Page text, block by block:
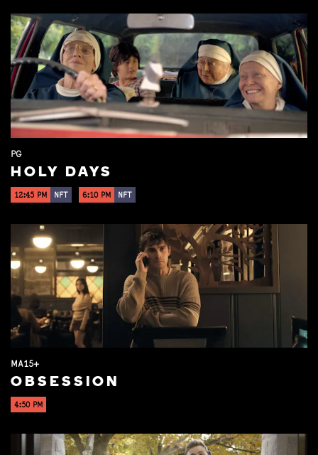
PG
HOLY DAYS
12:45 PM NFT 6:10 PM NFT
MA15+
OBSESSION
4:50 PM